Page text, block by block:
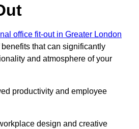
office fit-out in Greater London
that can significantly
and atmosphere of your
productivity and employee
design and creative